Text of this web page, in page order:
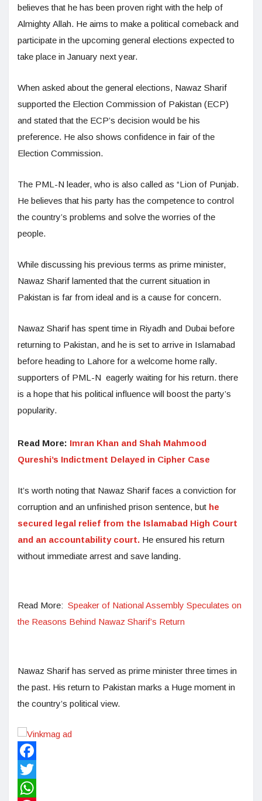
believes that he has been proven right with the help of
Almighty Allah. He aims to make a political comeback and
participate in the upcoming general elections expected to
take place in January next year.
When asked about the general elections, Nawaz Sharif
supported the Election Commission of Pakistan (ECP)
and stated that the ECP’s decision would be his
preference. He also shows confidence in fair of the
Election Commission.
The PML-N leader, who is also called as “Lion of Punjab.
He believes that his party has the competence to control
the country’s problems and solve the worries of the
people.
While discussing his previous terms as prime minister,
Nawaz Sharif lamented that the current situation in
Pakistan is far from ideal and is a cause for concern.
Nawaz Sharif has spent time in Riyadh and Dubai before
returning to Pakistan, and he is set to arrive in Islamabad
before heading to Lahore for a welcome home rally.
supporters of PML-N eagerly waiting for his return. there
is a hope that his political influence will boost the party’s
popularity.
Read More: Imran Khan and Shah Mahmood
Qureshi’s Indictment Delayed in Cipher Case
It’s worth noting that Nawaz Sharif faces a conviction for
corruption and an unfinished prison sentence, but he
secured legal relief from the Islamabad High Court
and an accountability court. He ensured his return
without immediate arrest and save landing.
Read More: Speaker of National Assembly Speculates on
the Reasons Behind Nawaz Sharif’s Return
Nawaz Sharif has served as prime minister three times in
the past. His return to Pakistan marks a Huge moment in
the country’s political view.
Facebook
Twitter